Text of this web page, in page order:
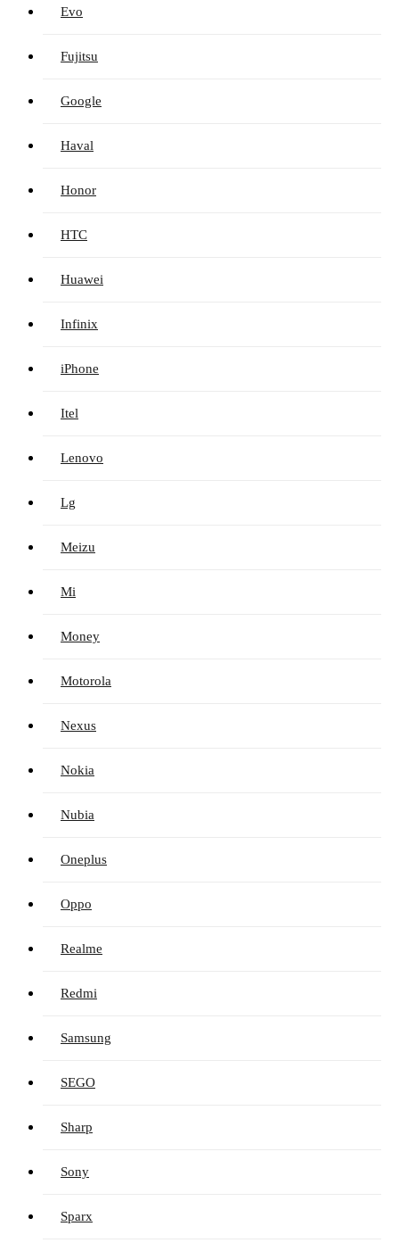
Evo
Fujitsu
Google
Haval
Honor
HTC
Huawei
Infinix
iPhone
Itel
Lenovo
Lg
Meizu
Mi
Money
Motorola
Nexus
Nokia
Nubia
Oneplus
Oppo
Realme
Redmi
Samsung
SEGO
Sharp
Sony
Sparx